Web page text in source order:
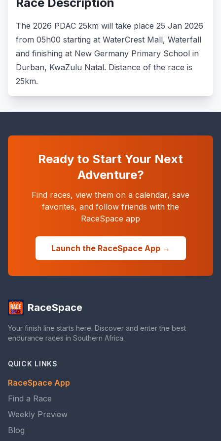
The 2026 PDAC 25km will take place 25 Jan 2026
from 05h00 starting at WaterCrest Mall, Waterfall
and finishing at New Germany Primary School in
Durban, KwaZulu Natal. Distance of the race is
25km.
Ready to Start Your Next
Adventure?
Find races, view them on a calendar, save
favorites, and follow friends with the
RaceSpace app
Launch the RaceSpace App →
RaceSpace
Your finish line starts here. Discover and enter the best
endurance races in Southern Africa.
QUICK LINKS
RaceSpace App
Find a Race
Weekly Preview
Blog